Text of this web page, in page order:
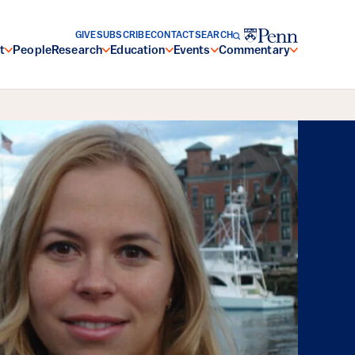
PeopleResearch Education Events Commentary
GIVESUBSCRIBECONTACTSEARCH